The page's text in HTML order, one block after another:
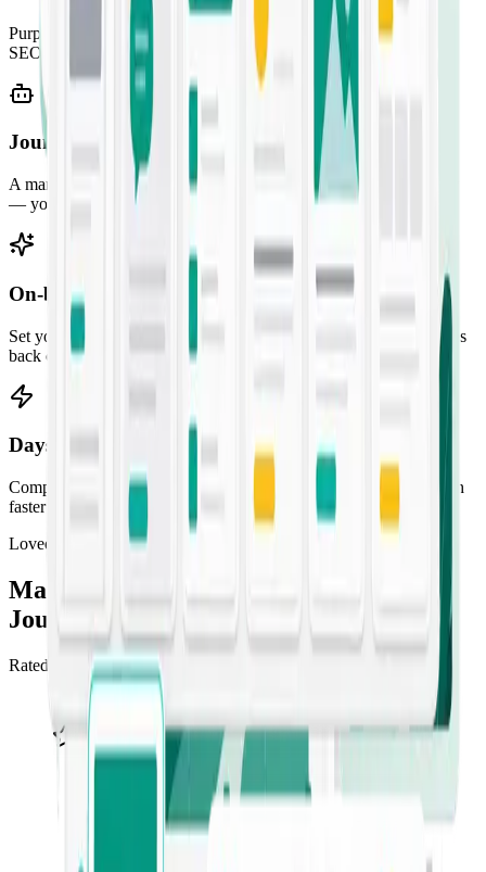
Purpose-built templates for every job — from SMS campaigns to
SEO briefs. Pick one, fill the prompt, and ship.
Jounce Chat
A marketing-savvy AI assistant for ideation, research, and strategy
— your always-on creative partner.
On-brand by default
Set your audience, voice, and guidelines once. Every output comes
back consistent with your brand.
Days of work in seconds
Compress the content pipeline so you can draft, refine, and publish
faster than competitors can brief a freelancer.
Loved by marketers
Marketing teams ship more, faster, with
Jounce
Rated 4.5/5 “Excellent” across 549+ reviews on Trustpilot.
I use Jounce anytime I get stuck or can't
find the right words. It's an invaluable tool
for me, my clients, and my business — my
go-to for AI writing. I recommend it to